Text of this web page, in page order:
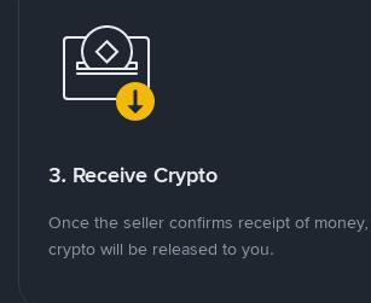
3. Receive Crypto
Once the seller confirms receipt of
crypto will be released to you.